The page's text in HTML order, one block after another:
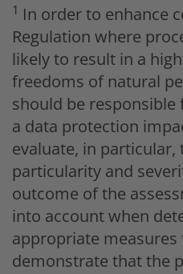
1 In order to enhance
Regulation where
likely to result in a
freedoms of natural
should be
a data protection
evaluate, in particular,
particularity and
outcome of the
into account when
appropriate
demonstrate that the